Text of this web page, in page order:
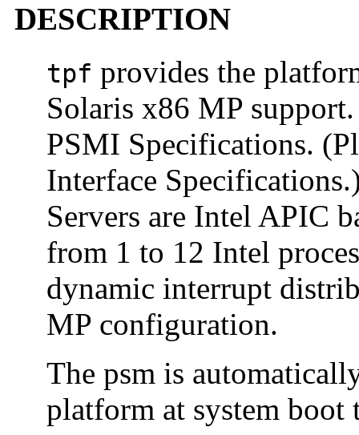
DESCRIPTION
tpf provides the
Solaris x86 MP
PSMI Specifications.
Interface
Servers are Intel APIC
from 1 to 12 Intel
dynamic interrupt
MP configuration.
The psm is
platform at system boot